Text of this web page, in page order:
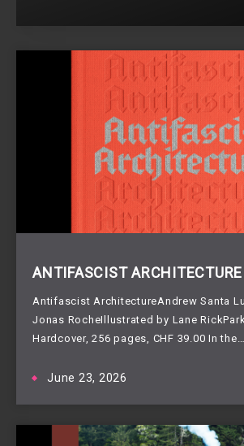
ANTIFASCIST ARCHITECTURE
Antifascist ArchitectureAndrew Santa
Jonas RocheIllustrated by Lane
Hardcover, 256 pages, CHF 39.00 In the…
June 23, 2026